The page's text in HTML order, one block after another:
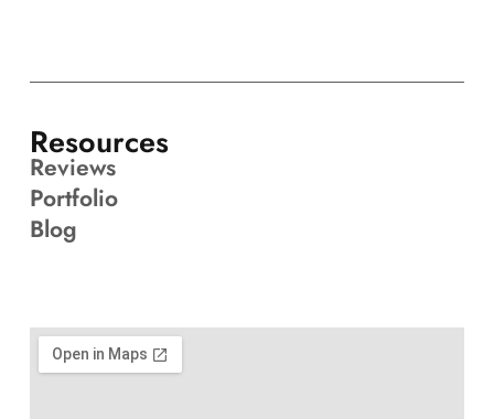
Resources
Reviews
Portfolio
Blog